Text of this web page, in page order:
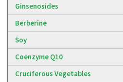
Ginsenosides
Berberine
Soy
Coenzyme Q10
Cruciferous Vegetables